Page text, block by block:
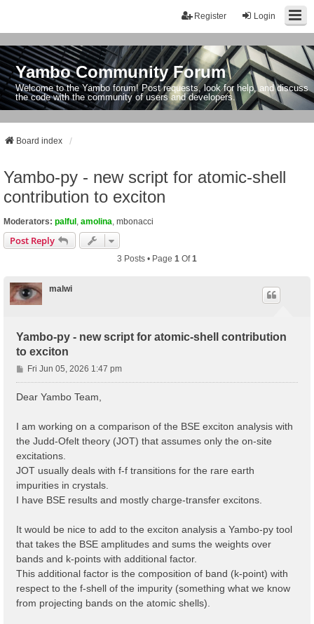
Login
Register
Yambo Community Forum
Welcome to the Yambo forum! Post requests, look for help, and discuss
the code with the community of users and developers.
Board index
Yambo-py - new script for atomic-shell
contribution to exciton
Moderators: palful amolina mbonacci
Post Reply
3 Posts • Page 1 Of1
malwi
Yambo-py - new script for atomic-shell contribution
to exciton
P
o
Fri Jun 05, 2026 1:47 pm
Dear Yambo Team,
I am working on a comparison of the BSE exciton analysis with
the Judd-Ofelt theory (JOT) that assumes only the on-site
excitations.
JOT usually deals with f-f transitions for the rare earth
impurities in crystals.
I have BSE results and mostly charge-transfer excitons.
It would be nice to add to the exciton analysis a Yambo-py tool
that takes the BSE amplitudes and sums the weights over
bands and k-points with additional factor.
This additional factor is the composition of band (k-point) with
respect to the f-shell of the impurity (something what we know
from projecting bands on the atomic shells).